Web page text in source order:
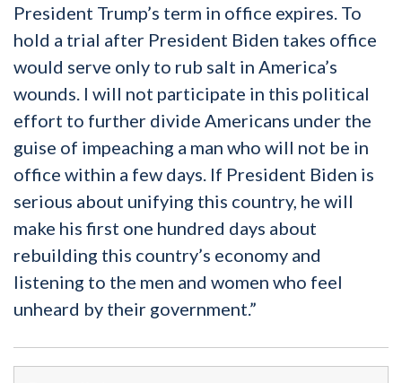
President Trump’s term in office expires. To
hold a trial after President Biden takes office
would serve only to rub salt in America’s
wounds. I will not participate in this political
effort to further divide Americans under the
guise of impeaching a man who will not be in
office within a few days. If President Biden is
serious about unifying this country, he will
make his first one hundred days about
rebuilding this country’s economy and
listening to the men and women who feel
unheard by their government.”